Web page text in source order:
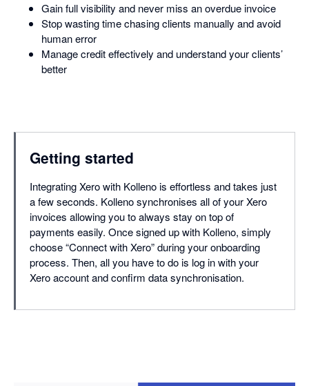
Gain full visibility and never miss an overdue invoice
Stop wasting time chasing clients manually and avoid
human error
Manage credit effectively and understand your clients’
better
Getting started
Integrating Xero with Kolleno is effortless and takes just
a few seconds. Kolleno synchronises all of your Xero
invoices allowing you to always stay on top of
payments easily. Once signed up with Kolleno, simply
choose “Connect with Xero” during your onboarding
process. Then, all you have to do is log in with your
Xero account and confirm data synchronisation.